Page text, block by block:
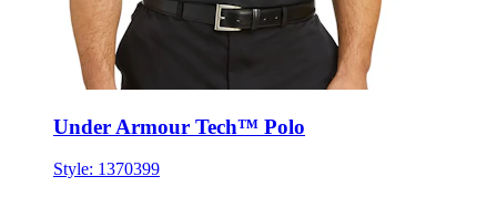
Under Armour Tech™ Polo
Style: 1370399